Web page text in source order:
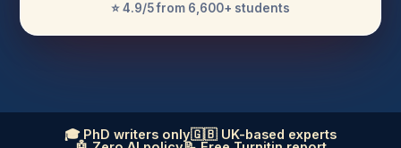
⭐ 4.9/5 from 6,600+ students
🎓 PhD writers only🇬🇧 UK-based experts